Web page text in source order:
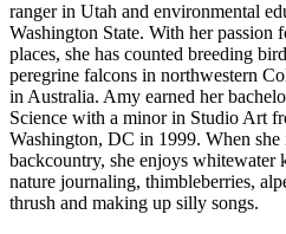
ranger in Utah and environmental
Washington State. With her passion
places, she has counted breeding
peregrine falcons in northwestern
in Australia. Amy earned her
Science with a minor in Studio Art
Washington, DC in 1999. When she
backcountry, she enjoys
nature journaling, thimbleberries,
thrush and making up silly songs.